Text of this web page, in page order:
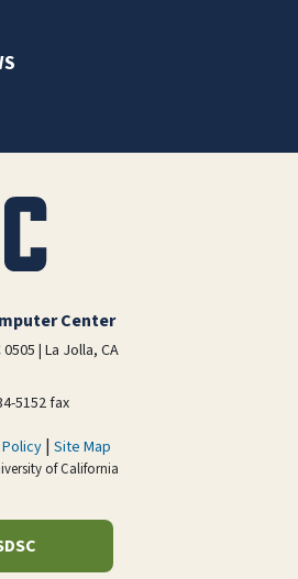
Center
| La Jolla, CA
5152 fax
| Site Map
of California